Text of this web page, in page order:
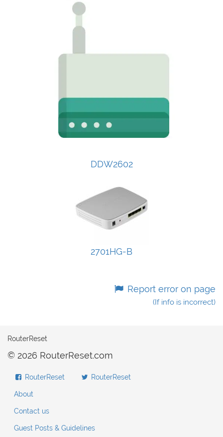
DDW2602
2701HG-B
Report error on page
(If info is incorrect)
RouterReset
© 2026 RouterReset.com
RouterReset RouterReset
About
Contact us
Guest Posts & Guidelines